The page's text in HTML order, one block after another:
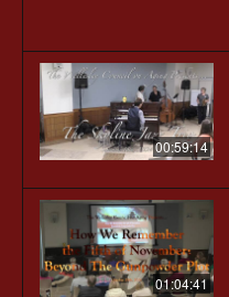
00:59:14
01:04:41